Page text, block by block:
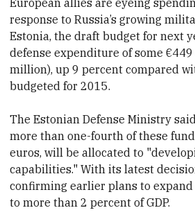
response to Russia’s growing
Estonia, the draft budget for next
defense expenditure of some
million), up 9 percent compared
budgeted for 2015.
The Estonian Defense Ministry
more than one-fourth of these
euros, will be allocated to
capabilities." With its latest
confirming earlier plans to
to more than2 percent ofGDP.